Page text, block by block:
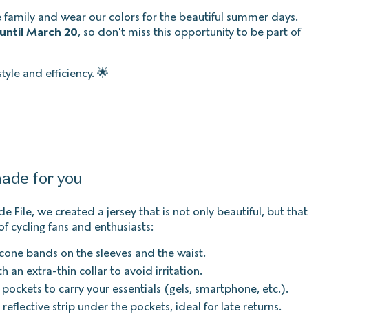
family and wear our colors for the beautiful summer days.
March 20, so don't miss this opportunity to be part of
and efficiency. 🌟
for you
File, we created a jersey that is not only beautiful, but that
cycling fans and enthusiasts:
bands on the sleeves and the waist.
an extra-thin collar to avoid irritation.
to carry your essentials (gels, smartphone, etc.).
strip under the pockets, ideal for late returns.